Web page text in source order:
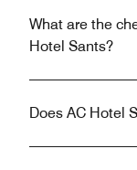
What are the
Hotel Sants?
Does AC Hotel